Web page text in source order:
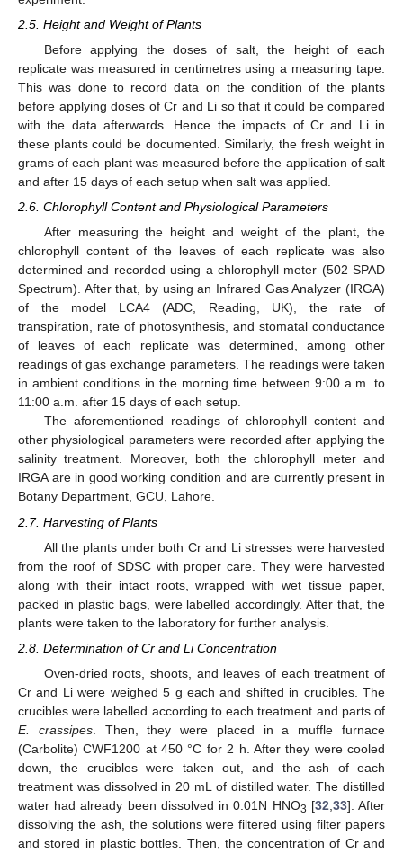
2.5. Height and Weight of Plants
Before applying the doses of salt, the height of each
replicate was measured in centimetres using a measuring tape.
This was done to record data on the condition of the plants
before applying doses of Cr and Li so that it could be compared
with the data afterwards. Hence the impacts of Cr and Li in
these plants could be documented. Similarly, the fresh weight in
grams of each plant was measured before the application of salt
and after 15 days of each setup when salt was applied.
2.6. Chlorophyll Content and Physiological Parameters
After measuring the height and weight of the plant, the
chlorophyll content of the leaves of each replicate was also
determined and recorded using a chlorophyll meter (502 SPAD
Spectrum). After that, by using an Infrared Gas Analyzer (IRGA)
of the model LCA4 (ADC, Reading, UK), the rate of
transpiration, rate of photosynthesis, and stomatal conductance
of leaves of each replicate was determined, among other
readings of gas exchange parameters. The readings were taken
in ambient conditions in the morning time between 9:00 a.m. to
11:00 a.m. after 15 days of each setup.
The aforementioned readings of chlorophyll content and
other physiological parameters were recorded after applying the
salinity treatment. Moreover, both the chlorophyll meter and
IRGA are in good working condition and are currently present in
Botany Department, GCU, Lahore.
2.7. Harvesting of Plants
All the plants under both Cr and Li stresses were harvested
from the roof of SDSC with proper care. They were harvested
along with their intact roots, wrapped with wet tissue paper,
packed in plastic bags, were labelled accordingly. After that, the
plants were taken to the laboratory for further analysis.
2.8. Determination of Cr and Li Concentration
Oven-dried roots, shoots, and leaves of each treatment of
Cr and Li were weighed 5 g each and shifted in crucibles. The
crucibles were labelled according to each treatment and parts of
E. crassipes. Then, they were placed in a muffle furnace
(Carbolite) CWF1200 at 450 °C for 2 h. After they were cooled
down, the crucibles were taken out, and the ash of each
treatment was dissolved in 20 mL of distilled water. The distilled
water had already been dissolved in 0.01N HNO3 [32 33]. After
dissolving the ash, the solutions were filtered using filter papers
and stored in plastic bottles. Then, the concentration of Cr and